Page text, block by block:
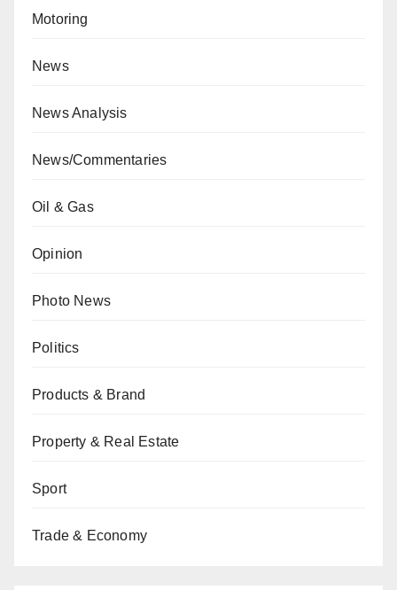
Motoring
News
News Analysis
News/Commentaries
Oil & Gas
Opinion
Photo News
Politics
Products & Brand
Property & Real Estate
Sport
Trade & Economy